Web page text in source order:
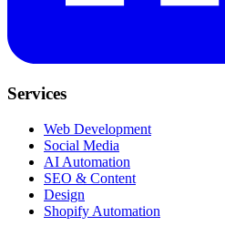
Services
Web Development
Social Media
AI Automation
SEO & Content
Design
Shopify Automation